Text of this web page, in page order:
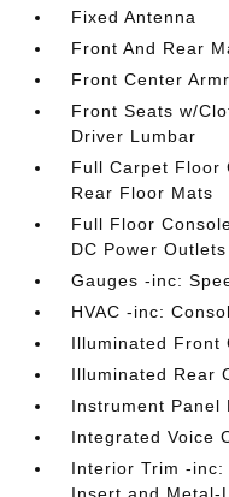
Fixed Antenna
Front And Rear
Front Center
Front Seats w/
Driver Lumbar
Full Carpet Floor
Rear Floor Mats
Full Floor
DC Power Outlets
Gauges -inc:
HVAC -inc:
Illuminated Front
Illuminated Rear
Instrument Panel
Integrated Voice
Interior Trim -inc: